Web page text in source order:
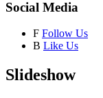
Social Media
F Follow Us
B Like Us
Slideshow